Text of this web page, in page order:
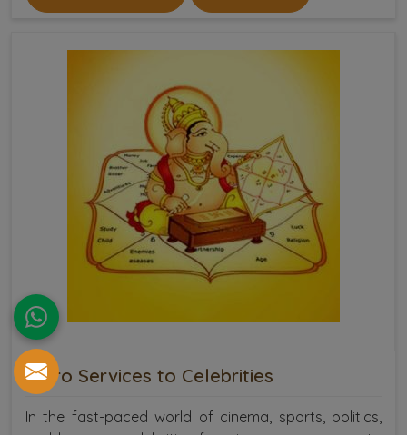
Astro Services to Celebrities
In the fast-paced world of cinema, sports, politics,